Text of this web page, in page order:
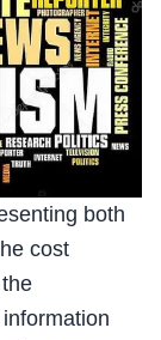
both
cost